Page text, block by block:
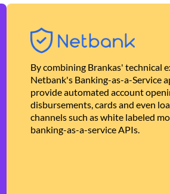
By combining Brankas' technical
Netbank's Banking-as-a-Service
provide automated account
disbursements, cards and even
channels such as white labeled
banking-as-a-service APIs.